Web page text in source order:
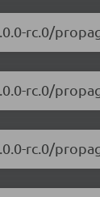
rc.0/
rc.0/
rc.0/